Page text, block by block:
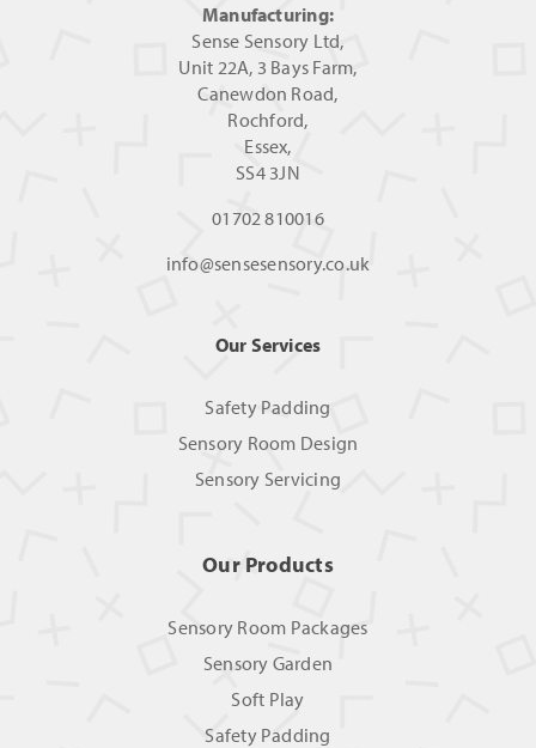
Manufacturing:
Sense Sensory Ltd,
Unit 22A, 3 Bays Farm,
Canewdon Road,
Rochford,
Essex,
SS4 3JN
01702 810016
info@sensesensory.co.uk
Our Services
Safety Padding
Sensory Room Design
Sensory Servicing
Our Products
Sensory Room Packages
Sensory Garden
Soft Play
Safety Padding